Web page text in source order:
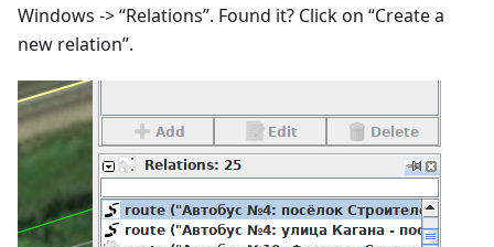
Windows -> “Relations”. Found it? Click on “Create a
new relation”.